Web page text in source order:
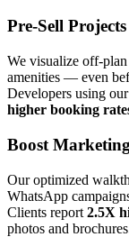
Pre-Sell
We visualize off-
amenities — even
Developers using
higher booking
Boost
Our optimized
WhatsApp
Clients report 2.5X
photos and